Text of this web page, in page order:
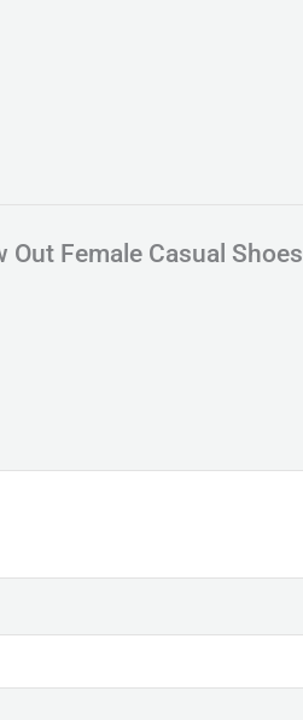
Female Casual Shoes